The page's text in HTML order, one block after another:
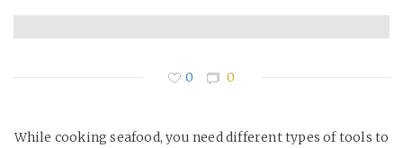
0 0
While cooking seafood, you need different types of tools to